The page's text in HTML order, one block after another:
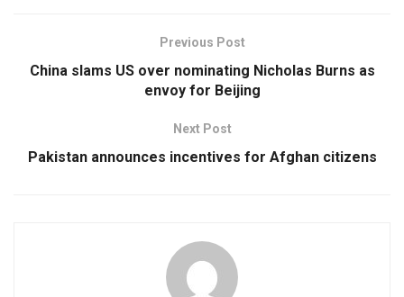
Previous Post
China slams US over nominating Nicholas Burns as
envoy for Beijing
Next Post
Pakistan announces incentives for Afghan citizens